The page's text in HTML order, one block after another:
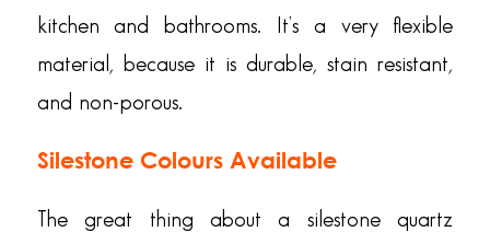
kitchen and bathrooms. It’s a very flexible
material, because it is durable, stain resistant,
and non-porous.
Silestone Colours Available
The great thing about a silestone quartz